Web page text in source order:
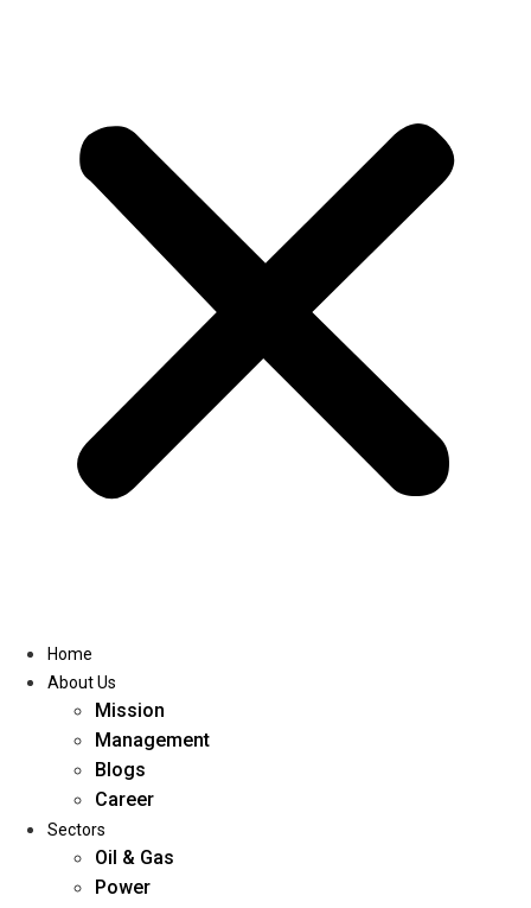
Home
About Us
Mission
Management
Blogs
Career
Sectors
Oil & Gas
Power